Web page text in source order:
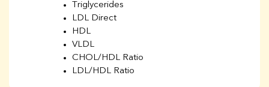
Triglycerides
LDL Direct
HDL
VLDL
CHOL/HDL Ratio
LDL/HDL Ratio